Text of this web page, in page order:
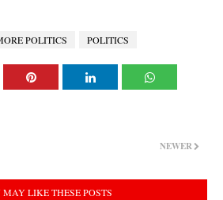
POLITICS POLITICS
NEWER
MAY LIKE THESE POSTS